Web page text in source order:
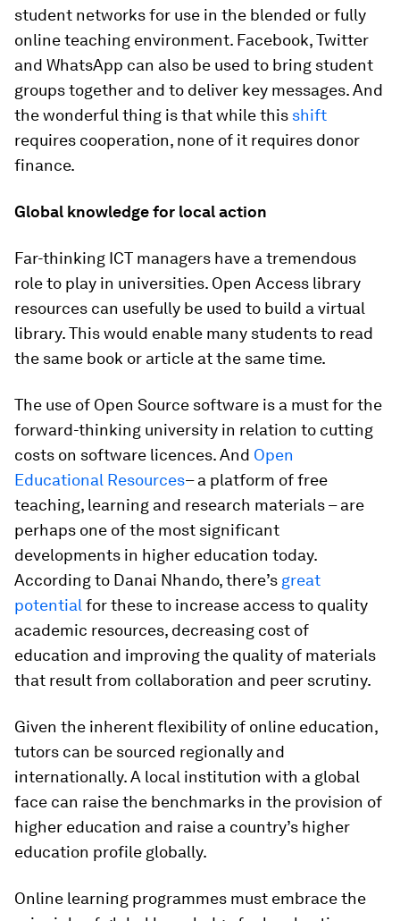
student networks for use in the blended or fully
online teaching environment. Facebook, Twitter
and WhatsApp can also be used to bring student
groups together and to deliver key messages. And
the wonderful thing is that while this shift
requires cooperation, none of it requires donor
finance.
Global knowledge for local action
Far-thinking ICT managers have a tremendous
role to play in universities. Open Access library
resources can usefully be used to build a virtual
library. This would enable many students to read
the same book or article at the same time.
The use of Open Source software is a must for the
forward-thinking university in relation to cutting
costs on software licences. And Open
Educational Resources– a platform of free
teaching, learning and research materials – are
perhaps one of the most significant
developments in higher education today.
According to Danai Nhando, there’s great
potential for these to increase access to quality
academic resources, decreasing cost of
education and improving the quality of materials
that result from collaboration and peer scrutiny.
Given the inherent flexibility of online education,
tutors can be sourced regionally and
internationally. A local institution with a global
face can raise the benchmarks in the provision of
higher education and raise a country’s higher
education profile globally.
Online learning programmes must embrace the